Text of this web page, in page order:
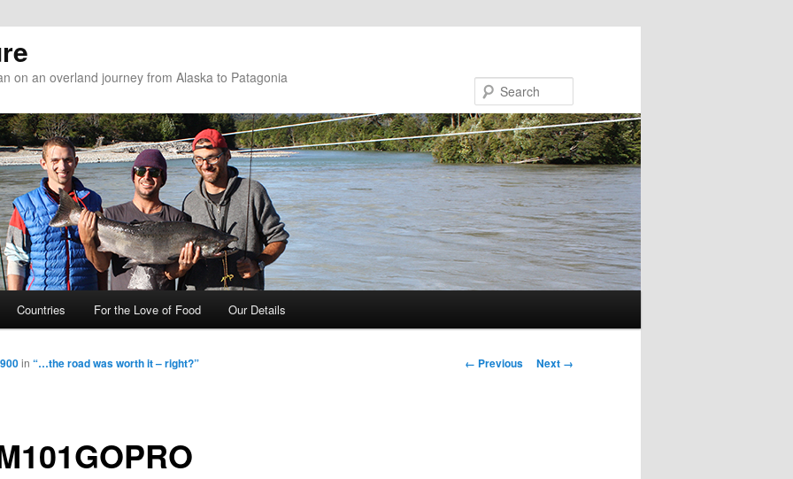
on an overland journey from Alaska to Patagonia
Countries For the Love of Food Our Details
Image navigation
← Previous Next →
in “…the road was worth it – right?”